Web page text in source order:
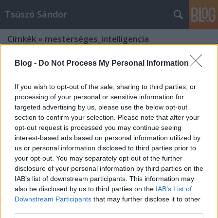
Blog - Do Not Process My Personal Information
If you wish to opt-out of the sale, sharing to third parties, or
processing of your personal or sensitive information for
targeted advertising by us, please use the below opt-out
section to confirm your selection. Please note that after your
opt-out request is processed you may continue seeing
interest-based ads based on personal information utilized by
us or personal information disclosed to third parties prior to
your opt-out. You may separately opt-out of the further
disclosure of your personal information by third parties on the
IAB’s list of downstream participants. This information may
also be disclosed by us to third parties on the IAB’s List of
Downstream Participants that may further disclose it to other
Tsúszó Sándor
Címkék » mesterséges_intelligencia
Hömbörgetett kő meg nem